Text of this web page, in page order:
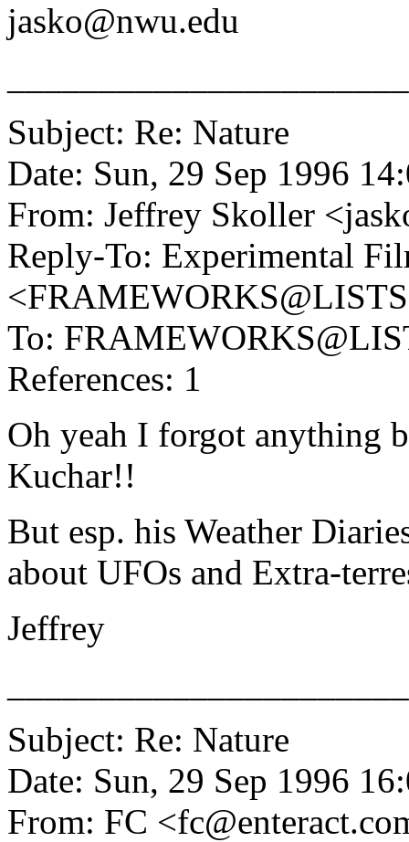
jasko@nwu.edu
Subject: Re: Nature
Date: Sun, 29 Sep 1996
From: Jeffrey Skoller
Reply-To: Experimental
To:
References: 1
Oh yeah I forgot anything
Kuchar!!
But esp. his Weather
about UFOs and Extra-
Jeffrey
Subject: Re: Nature
Date: Sun, 29 Sep 1996
From: FC